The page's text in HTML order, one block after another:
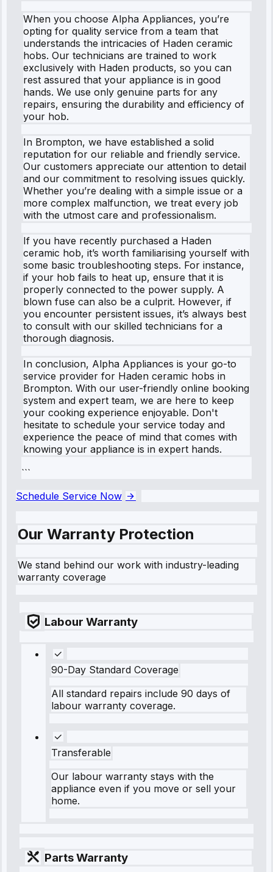
When you choose Alpha Appliances, you’re
opting for quality service from a team that
understands the intricacies of Haden ceramic
hobs. Our technicians are trained to work
exclusively with Haden products, so you can
rest assured that your appliance is in good
hands. We use only genuine parts for any
repairs, ensuring the durability and efficiency of
your hob.
In Brompton, we have established a solid
reputation for our reliable and friendly service.
Our customers appreciate our attention to detail
and our commitment to resolving issues quickly.
Whether you’re dealing with a simple issue or a
more complex malfunction, we treat every job
with the utmost care and professionalism.
If you have recently purchased a Haden
ceramic hob, it’s worth familiarising yourself with
some basic troubleshooting steps. For instance,
if your hob fails to heat up, ensure that it is
properly connected to the power supply. A
blown fuse can also be a culprit. However, if
you encounter persistent issues, it’s always best
to consult with our skilled technicians for a
thorough diagnosis.
In conclusion, Alpha Appliances is your go-to
service provider for Haden ceramic hobs in
Brompton. With our user-friendly online booking
system and expert team, we are here to keep
your cooking experience enjoyable. Don't
hesitate to schedule your service today and
experience the peace of mind that comes with
knowing your appliance is in expert hands.
```
Schedule Service Now
Our Warranty Protection
We stand behind our work with industry-leading
warranty coverage
Labour Warranty
90-Day Standard Coverage
All standard repairs include 90 days of
labour warranty coverage.
Transferable
Our labour warranty stays with the
appliance even if you move or sell your
home.
Parts Warranty